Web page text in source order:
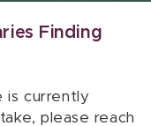
Finding
is currently
please reach